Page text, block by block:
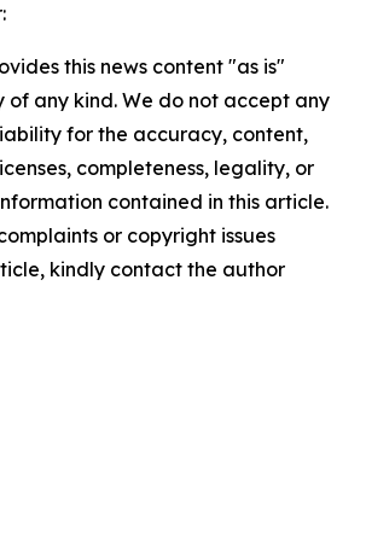
this news content "as is"
any kind. We do not accept any
for the accuracy, content,
completeness, legality, or
contained in this article.
or copyright issues
kindly contact the author